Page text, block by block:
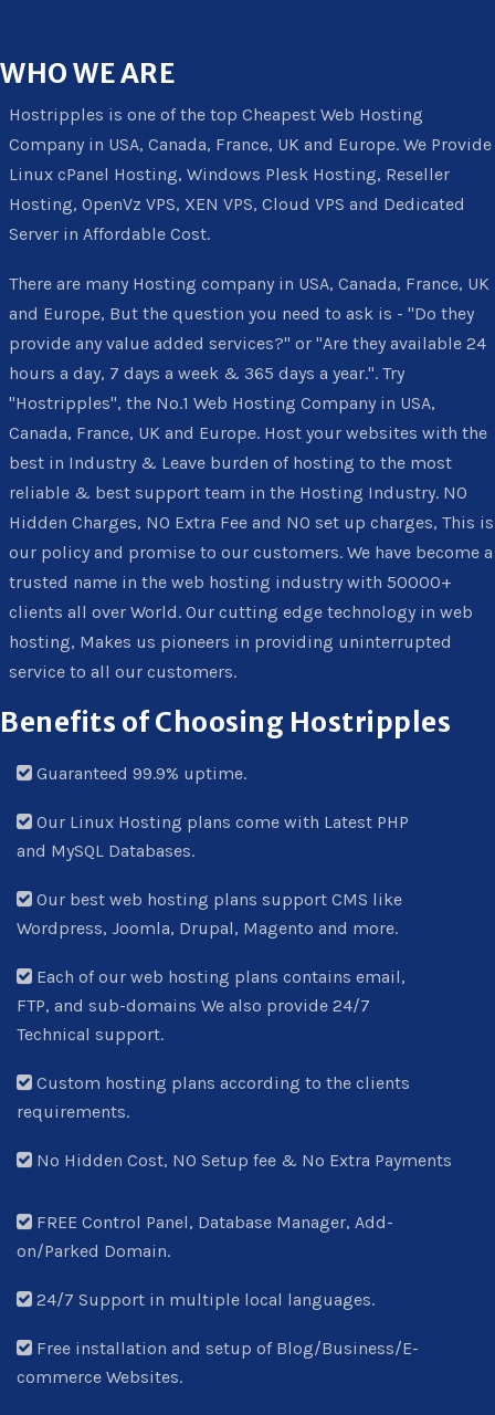
WHOWE ARE
Hostripples is one of the top Cheapest Web Hosting
Company in USA, Canada, France, UK and Europe. We Provide
Linux cPanel Hosting, Windows Plesk Hosting, Reseller
Hosting, OpenVz VPS, XEN VPS, Cloud VPS and Dedicated
Server in Affordable Cost.
There are many Hosting company in USA, Canada, France, UK
and Europe, But the question you need to ask is - "Do they
provide any value added services?" or "Are they available 24
hours a day, 7 days a week & 365 days a year.". Try
"Hostripples", the No.1 Web Hosting Company in USA,
Canada, France, UK and Europe. Host your websites with the
best in Industry & Leave burden of hosting to the most
reliable & best support team in the Hosting Industry. NO
Hidden Charges, NO Extra Fee and NO set up charges, This is
our policy and promise to our customers. We have become a
trusted name in the web hosting industry with 50000+
clients all over World. Our cutting edge technology in web
hosting, Makes us pioneers in providing uninterrupted
service to all our customers.
Benefits of Choosing Hostripples
Guaranteed 99.9% uptime.
Our Linux Hosting plans come with Latest PHP
and MySQL Databases.
Our best web hosting plans support CMS like
Wordpress, Joomla, Drupal, Magento and more.
Each of our web hosting plans contains email,
FTP, and sub-domains We also provide 24/7
Technical support.
Custom hosting plans according to the clients
requirements.
No Hidden Cost, NO Setup fee & No Extra Payments
FREE Control Panel, Database Manager, Add-
on/Parked Domain.
24/7 Support in multiple local languages.
Free installation and setup of Blog/Business/E-
commerce Websites.